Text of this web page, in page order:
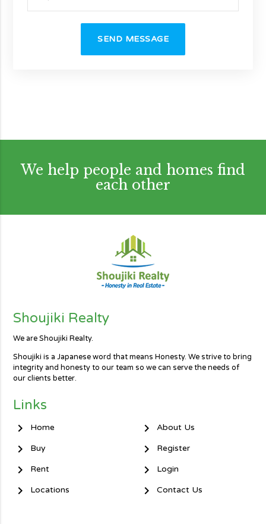
SEND MESSAGE
We help people and homes find
each other
Shoujiki Realty
We are Shoujiki Realty.
Shoujiki is a Japanese word that means Honesty. We strive to bring
integrity and honesty to our team so we can serve the needs of
our clients better.
Links
chevron_right Home
chevron_right Buy
chevron_right Rent
chevron_right Locations
chevron_right About Us
chevron_right Register
chevron_right Login
chevron_right Contact Us